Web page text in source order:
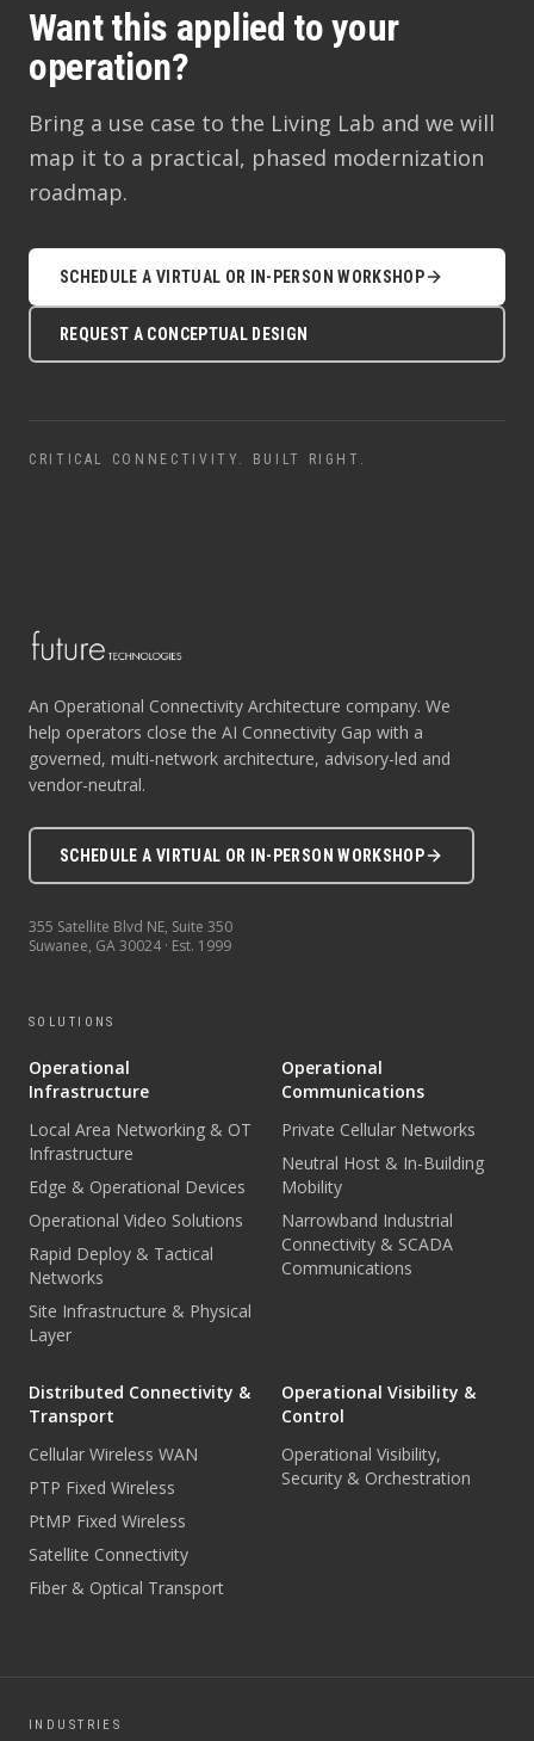
Want this applied to your
operation?
Bring a use case to the Living Lab and we will
map it to a practical, phased modernization
roadmap.
SCHEDULE A VIRTUAL OR IN-PERSON WORKSHOP
REQUEST A CONCEPTUAL DESIGN
CRITICAL CONNECTIVITY. BUILT RIGHT.
An Operational Connectivity Architecture company. We
help operators close the AI Connectivity Gap with a
governed, multi-network architecture, advisory-led and
vendor-neutral.
SCHEDULE A VIRTUAL OR IN-PERSON WORKSHOP
355 Satellite Blvd NE, Suite 350
Suwanee, GA30024 · Est. 1999
SOLUTIONS
Operational
Infrastructure
Local Area Networking & OT
Infrastructure
Edge & Operational Devices
Operational Video Solutions
Rapid Deploy & Tactical
Networks
Site Infrastructure & Physical
Layer
Operational
Communications
Private Cellular Networks
Neutral Host & In-Building
Mobility
Narrowband Industrial
Connectivity & SCADA
Communications
Distributed Connectivity &
Transport
Cellular Wireless WAN
PTP Fixed Wireless
PtMP Fixed Wireless
Satellite Connectivity
Fiber & Optical Transport
Operational Visibility &
Control
Operational Visibility,
Security & Orchestration
INDUSTRIES